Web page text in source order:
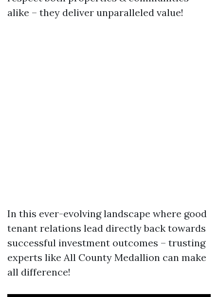
alike – they deliver unparalleled value!
In this ever-evolving landscape where good
tenant relations lead directly back towards
successful investment outcomes – trusting
experts like All County Medallion can make
all difference!